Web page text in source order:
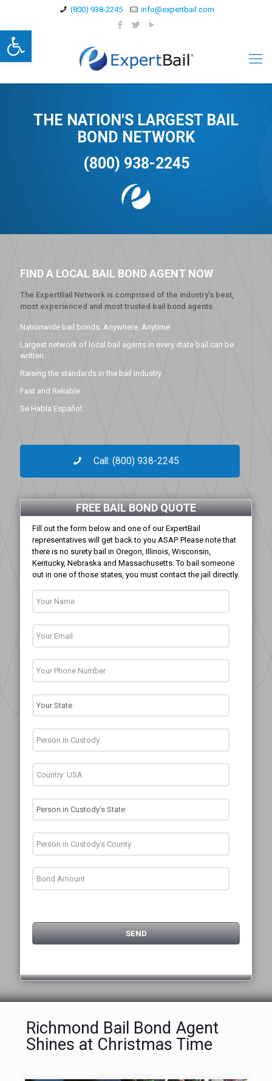
Open toolbar
(800) 938-2245 info@expertbail.com
THE NATION'S LARGEST BAIL
BOND NETWORK
(800) 938-2245
FIND A LOCAL BAIL BOND AGENT NOW
The ExpertBail Network is comprised of the industry’s best,
most experienced and most trusted bail bond agents.
Nationwide bail bonds. Anywhere. Anytime.
Largest network of local bail agents in every state bail can be
written.
Raising the standards in the bail industry.
Fast and Reliable.
Se Habla Español.
Call: (800) 938-2245
FREE BAIL BOND QUOTE
Fill out the form below and one of our ExpertBail
representatives will get back to you ASAP. Please note that
there is no surety bail in Oregon, Illinois, Wisconsin,
Kentucky, Nebraska and Massachusetts. To bail someone
out in one of those states, you must contact the jail directly.
Richmond Bail Bond Agent
Shines at Christmas Time